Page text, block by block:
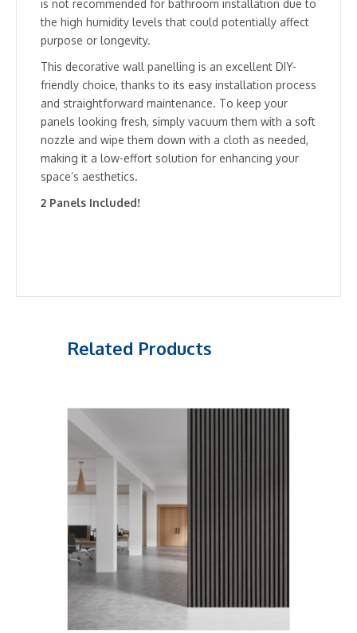
is not recommended for bathroom installation due to
the high humidity levels that could potentially affect
purpose or longevity.
This decorative wall panelling is an excellent DIY-
friendly choice, thanks to its easy installation process
and straightforward maintenance. To keep your
panels looking fresh, simply vacuum them with a soft
nozzle and wipe them down with a cloth as needed,
making it a low-effort solution for enhancing your
space’s aesthetics.
2 Panels Included!
Related Products